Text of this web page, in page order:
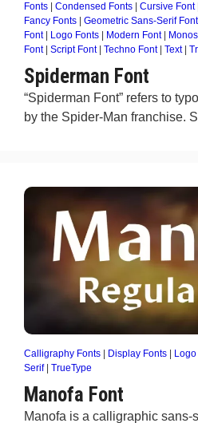
Fonts
Condensed Fonts Cursive Font|
Fancy Fonts
Geometric Sans-Serif
Font| Logo Fonts Modern Font|
Font| Script Font| Techno Font| Text|
Spiderman Font
“Spiderman Font” refers to
by the Spider-Man franchise.
Calligraphy Fonts Display Fonts
Serif| TrueType
Manofa Font
Manofa is a calligraphic sans-